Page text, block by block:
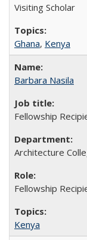
Visiting Scholar
Ghana, Kenya
Barbara Nasila
Fellowship
Architecture
Fellowship
Kenya